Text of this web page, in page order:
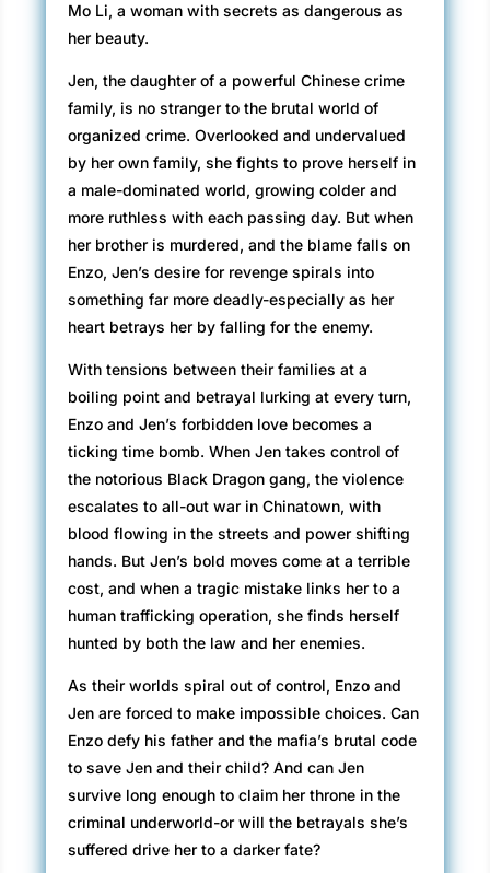
Mo Li, a woman with secrets as dangerous as
her beauty.
Jen, the daughter of a powerful Chinese crime
family, is no stranger to the brutal world of
organized crime. Overlooked and undervalued
by her own family, she fights to prove herself in
a male-dominated world, growing colder and
more ruthless with each passing day. But when
her brother is murdered, and the blame falls on
Enzo, Jen’s desire for revenge spirals into
something far more deadly-especially as her
heart betrays her by falling for the enemy.
With tensions between their families at a
boiling point and betrayal lurking at every turn,
Enzo and Jen’s forbidden love becomes a
ticking time bomb. When Jen takes control of
the notorious Black Dragon gang, the violence
escalates to all-out war in Chinatown, with
blood flowing in the streets and power shifting
hands. But Jen’s bold moves come at a terrible
cost, and when a tragic mistake links her to a
human trafficking operation, she finds herself
hunted by both the law and her enemies.
As their worlds spiral out of control, Enzo and
Jen are forced to make impossible choices. Can
Enzo defy his father and the mafia’s brutal code
to save Jen and their child? And can Jen
survive long enough to claim her throne in the
criminal underworld-or will the betrayals she’s
suffered drive her to a darker fate?